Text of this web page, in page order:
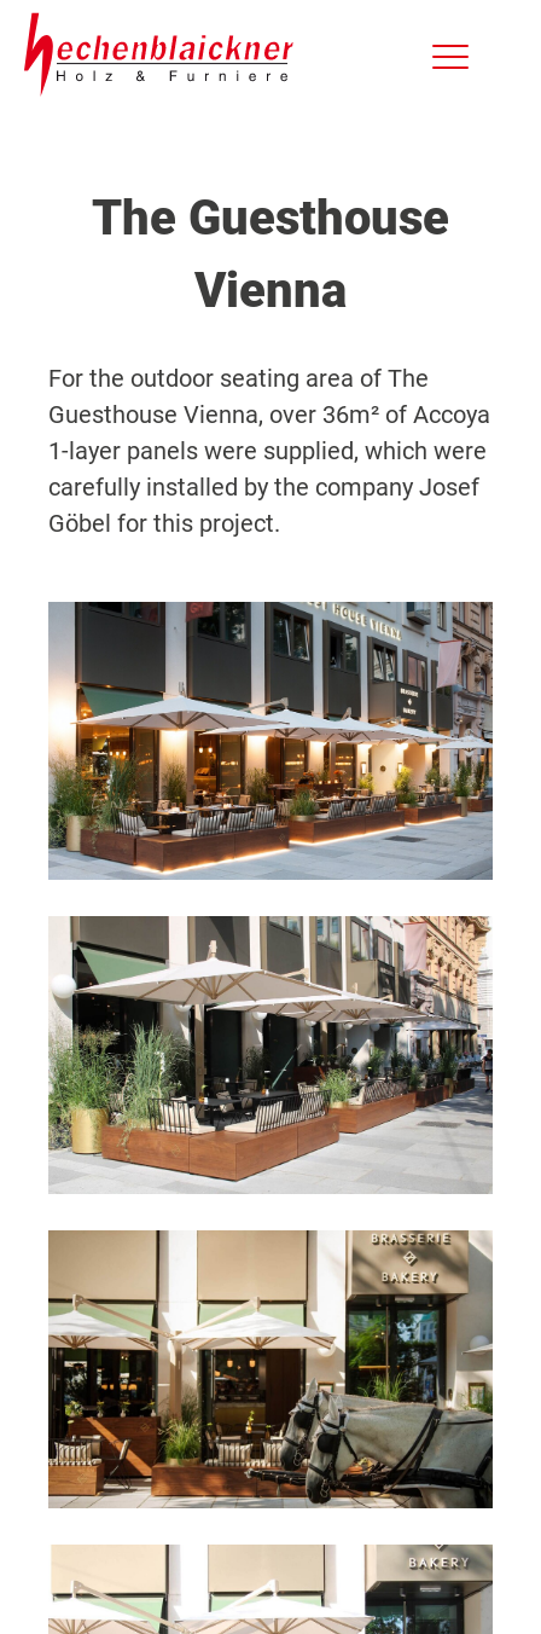
The Guesthouse
Vienna
For the outdoor seating area of The
Guesthouse Vienna, over 36m² of Accoya
1-layer panels were supplied, which were
carefully installed by the company Josef
Göbel for this project.